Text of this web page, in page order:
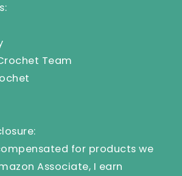
Team
for products we
Associate, I earn